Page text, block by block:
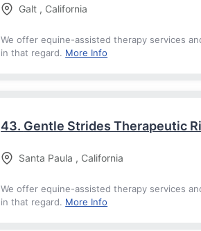
Galt , California
We offer equine-assisted therapy services
in that regard. More Info
43. Gentle Strides Therapeutic
Santa Paula , California
We offer equine-assisted therapy services
in that regard. More Info